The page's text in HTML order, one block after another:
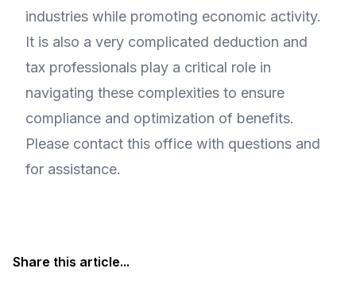
industries while promoting economic activity.
It is also a very complicated deduction and
tax professionals play a critical role in
navigating these complexities to ensure
compliance and optimization of benefits.
Please contact this office with questions and
for assistance.
Share this article...